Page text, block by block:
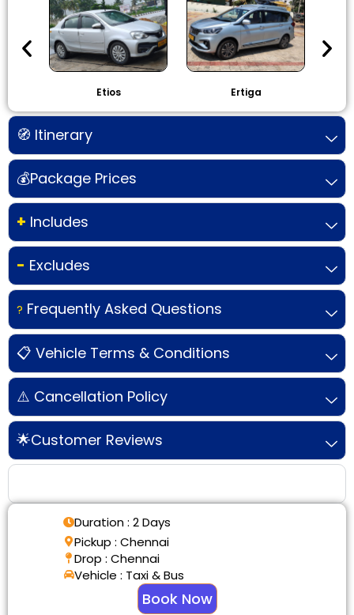
Etios Ertiga
🧭 Itinerary
💰Package Prices
+ Includes
- Excludes
? Frequently Asked Questions
📋 Vehicle Terms & Conditions
⚠️ Cancellation Policy
🌟Customer Reviews
Duration : 2 Days
Pickup : Chennai
Drop : Chennai
Vehicle : Taxi & Bus
Book Now